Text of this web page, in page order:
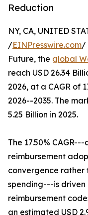
Reduction
NY, CA, UNITED
/EINPresswire.com/
Future, the global
reach USD 26.34
2026, at a CAGR of
2026--2035. The
5.25 Billion in 2025.
The 17.50%
reimbursement
convergence rather
spending---is driven
reimbursement
an estimated USD